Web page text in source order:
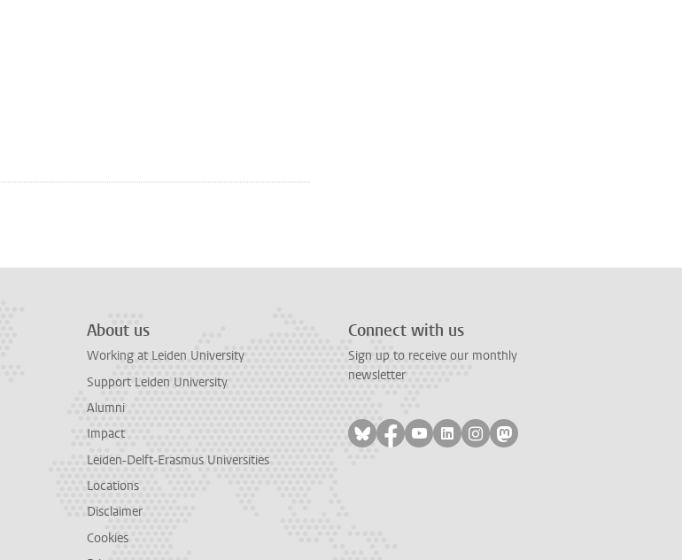
About us
Working at Leiden University
Support Leiden University
Alumni
Impact
Leiden-Delft-Erasmus Universities
Locations
Disclaimer
Cookies
Connect with us
Sign up to receive our monthly
newsletter
Follow on bluesky
Follow on facebook
Follow on youtube
Follow on linkedin
Follow on instagram
Follow on mastodon